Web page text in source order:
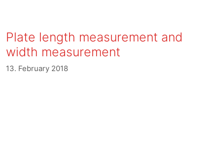
Plate length measurement and
width measurement
13. February 2018